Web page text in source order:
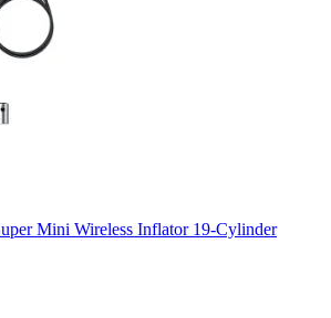
Mini Wireless Inflator 19-Cylinder